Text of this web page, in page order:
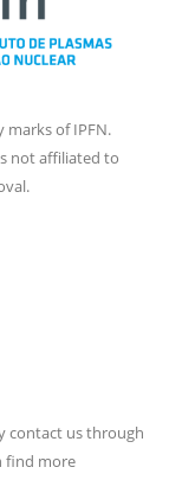
marks of IPFN.
not affiliated to
contact us through
find more